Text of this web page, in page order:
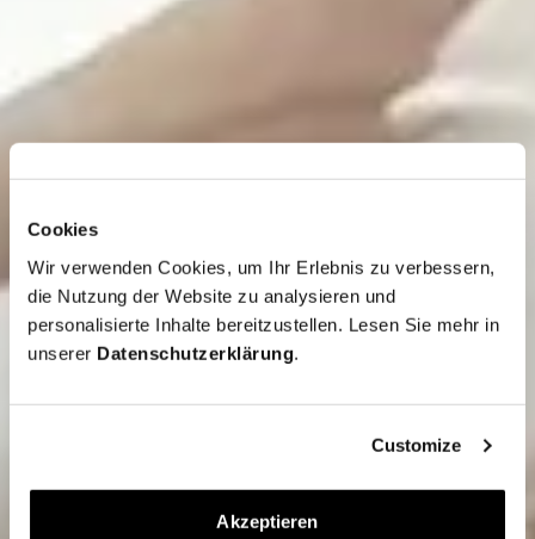
Cookies
Wir verwenden Cookies, um Ihr Erlebnis zu verbessern,
die Nutzung der Website zu analysieren und
personalisierte Inhalte bereitzustellen. Lesen Sie mehr in
unserer Datenschutzerklärung.
Customize
Akzeptieren